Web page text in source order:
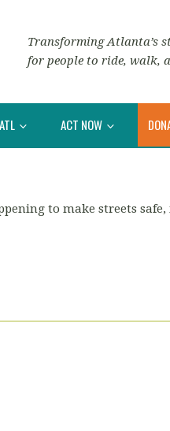
Transforming Atlanta’s
for people to ride, walk,
ACT NOW
to make streets